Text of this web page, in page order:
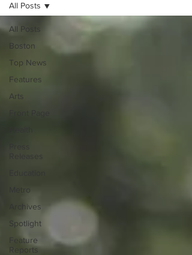
All Posts
Boston
Top News
Features
Arts
Metro
Archives
Spotlight
Feature
Reports
All Posts